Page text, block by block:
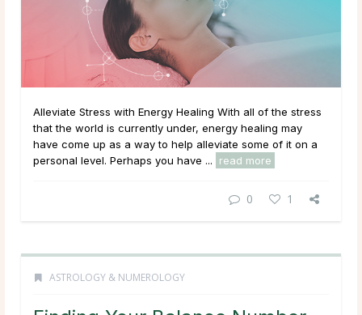
Alleviate Stress with Energy Healing With all of the stress
that the world is currently under, energy healing may
have come up as a way to help alleviate some of it on a
personal level. Perhaps you have ...
read more
0 1
ASTROLOGY & NUMEROLOGY